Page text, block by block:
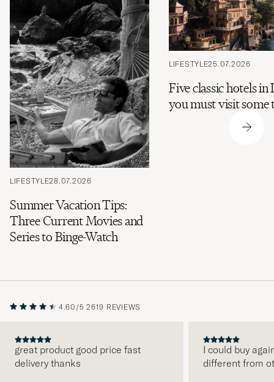
LIFESTYLE28.07.2026
Summer Vacation Tips:
Three Current Movies and
Series to Binge-Watch
LIFESTYLE25.07.2026
Five classic hotels in
you must visit some
4.60/5 2619 REVIEWS
great product good price fast
delivery thanks
I could buy
different from